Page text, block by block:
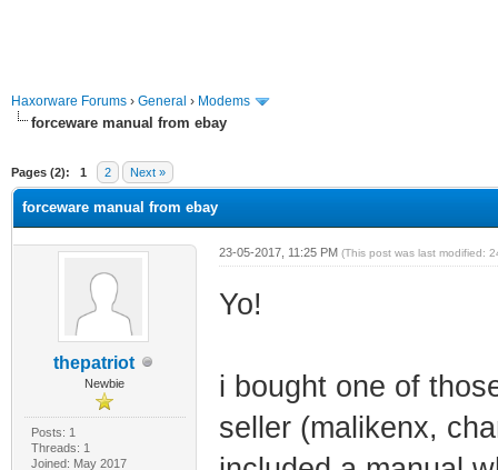
Haxorware Forums › General › Modems
forceware manual from ebay
Pages (2): 1 2 Next »
forceware manual from ebay
thepatriot
Newbie
Posts: 1
Threads: 1
Joined: May 2017
23-05-2017, 11:25 PM (This post was last modified:
Yo!
i bought one of
seller (malikenx,